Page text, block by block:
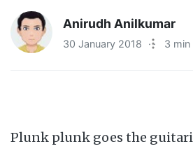
Anirudh Anilkumar
30 January 2018 · 3 min
Plunk plunk goes the